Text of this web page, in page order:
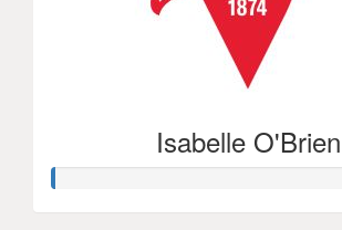
Isabelle O'Brien